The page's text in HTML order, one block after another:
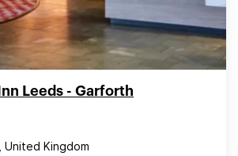
Leeds - Garforth
United Kingdom